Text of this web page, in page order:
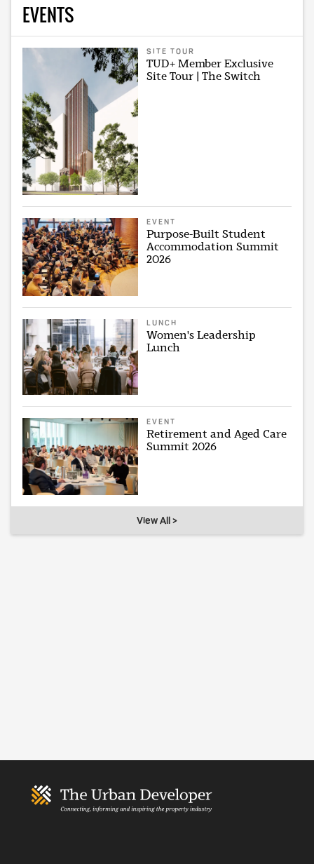
EVENTS
SITE TOUR
TUD+ Member Exclusive
Site Tour | The Switch
EVENT
Purpose-Built Student
Accommodation Summit
2026
LUNCH
Women's Leadership
Lunch
EVENT
Retirement and Aged Care
Summit 2026
View All >